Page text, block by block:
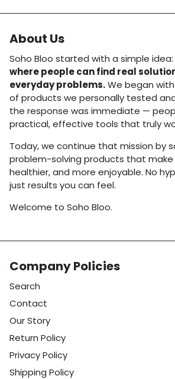
About Us
Soho Bloo started with a simple idea:
where people can find real
everyday problems.We began
of products we personally tested
the response was immediate —
practical, effective tools that truly
Today, we continue that mission by
problem-solving products that make
healthier, and more enjoyable. No
just results you can feel.
Welcome to Soho Bloo.
Company Policies
Search
Contact
Our Story
Return Policy
Privacy Policy
Shipping Policy